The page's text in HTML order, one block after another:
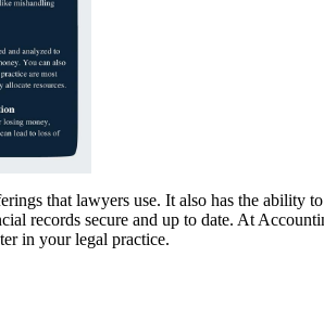
that lawyers use. It also has the ability
records secure and up to date. At
in your legal practice.